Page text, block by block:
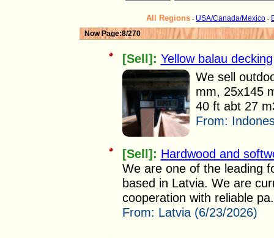
All Regions - USA/Canada/Mexico -
Now Page:8/270
[Sell]: Yellow balau decking
We sell
mm, 25x145
40 ft abt 27
From:
[Sell]: Hardwood and
We are one of the leading
based in Latvia. We are
cooperation with reliable
From: Latvia (6/23/2026)